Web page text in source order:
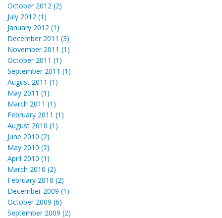
October 2012 (2)
July 2012 (1)
January 2012 (1)
December 2011 (3)
November 2011 (1)
October 2011 (1)
September 2011 (1)
August 2011 (1)
May 2011 (1)
March 2011 (1)
February 2011 (1)
August 2010 (1)
June 2010 (2)
May 2010 (2)
April 2010 (1)
March 2010 (2)
February 2010 (2)
December 2009 (1)
October 2009 (6)
September 2009 (2)